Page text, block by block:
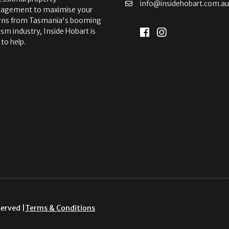
to maximise your
from Tasmania's booming
industry, Inside Hobart is
help.
info@insidehobart.com.au
| Terms & Conditions